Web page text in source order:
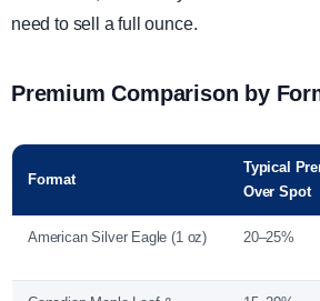
need to sell a full ounce.
Premium Comparison by
Format
Typical
Over Spot
American Silver Eagle (1 oz) 20–25%